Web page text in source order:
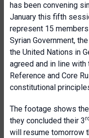
has been convening
January this fifth
represent 15
Syrian Government,
the United Nations in
agreed and in line
Reference and Core
constitutional
The footage shows
they concluded their 3rd
will resume tomorrow